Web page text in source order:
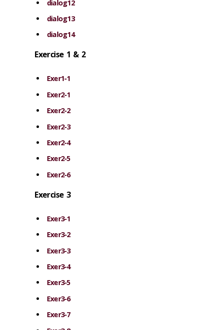
dialog12
dialog13
dialog14
Exercise 1 & 2
Exer1-1
Exer2-1
Exer2-2
Exer2-3
Exer2-4
Exer2-5
Exer2-6
Exercise 3
Exer3-1
Exer3-2
Exer3-3
Exer3-4
Exer3-5
Exer3-6
Exer3-7